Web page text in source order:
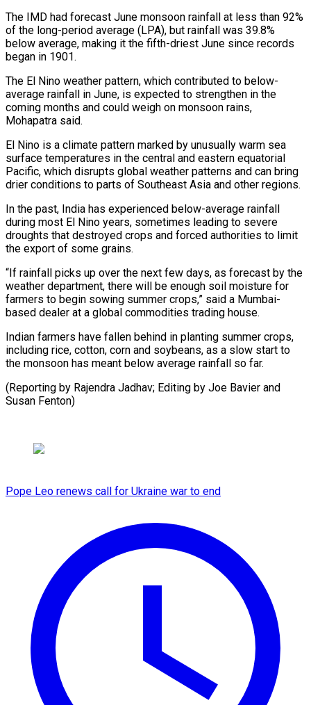
The IMD had forecast June ​monsoon rainfall at less than 92%
of the long-period average (LPA), but rainfall was 39.8%
below average, making it the fifth-driest June ⁠since records
began in 1901.
The El ⁠Nino weather pattern, which contributed to below-
average rainfall in ​June, is expected to strengthen in the
coming months and could ​weigh on monsoon rains,
Mohapatra said.
El Nino is a climate ‌pattern marked by unusually warm sea
surface temperatures in the central and eastern equatorial
Pacific, which disrupts global weather patterns and can bring
drier conditions to parts of Southeast Asia and other regions.
In the ⁠past, India has experienced below-average rainfall
during most El Nino years, sometimes leading to severe
droughts that destroyed crops and forced authorities to limit
⁠the export of ‌some grains.
“If rainfall picks up over the next ⁠few days, as forecast by the
weather department, ​there will ‌be enough soil moisture for
farmers to begin ​sowing summer ⁠crops,” said a Mumbai-
based dealer at a global commodities trading house.
Indian farmers have fallen behind in planting summer crops,
including rice, cotton, corn and soybeans, as a slow start to
the monsoon has meant below average rainfall so far.
(Reporting by Rajendra Jadhav; Editing by Joe Bavier ​and
Susan Fenton)
Pope Leo renews call for Ukraine war to end